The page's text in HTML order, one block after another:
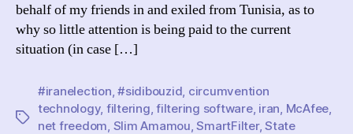
behalf of my friends in and exiled from Tunisia, as to
why so little attention is being paid to the current
situation (in case […]
Tags
#iranelection,#sidibouzid, circumvention
technology, filtering,filtering software, iran, McAfee,
net freedom, Slim Amamou,SmartFilter,State